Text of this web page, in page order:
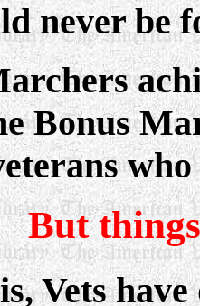
never be
Bonus
But
Vets